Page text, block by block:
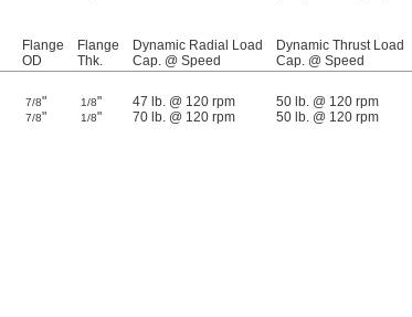
Flange
OD
Flange
Thk.
Dynamic Radial Load
Cap. @ Speed
Dynamic Thrust Load
Cap. @ Speed
7/8" 1/8" 47 lb. @ 120 rpm 50 lb. @ 120 rpm
7/8" 1/8" 70 lb. @ 120 rpm 50 lb. @ 120 rpm